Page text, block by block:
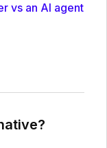
vs an AI agent